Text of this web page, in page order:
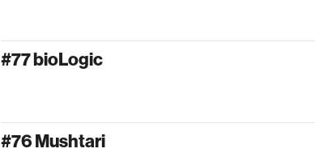
#77 bioLogic
#76 Mushtari